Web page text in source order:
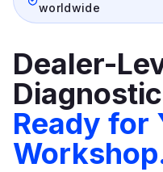
worldwide
Dealer-
Ready for